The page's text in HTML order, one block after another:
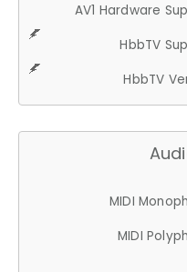
AV1 Hardware
HbbTV
HbbTV
MIDI
MIDI